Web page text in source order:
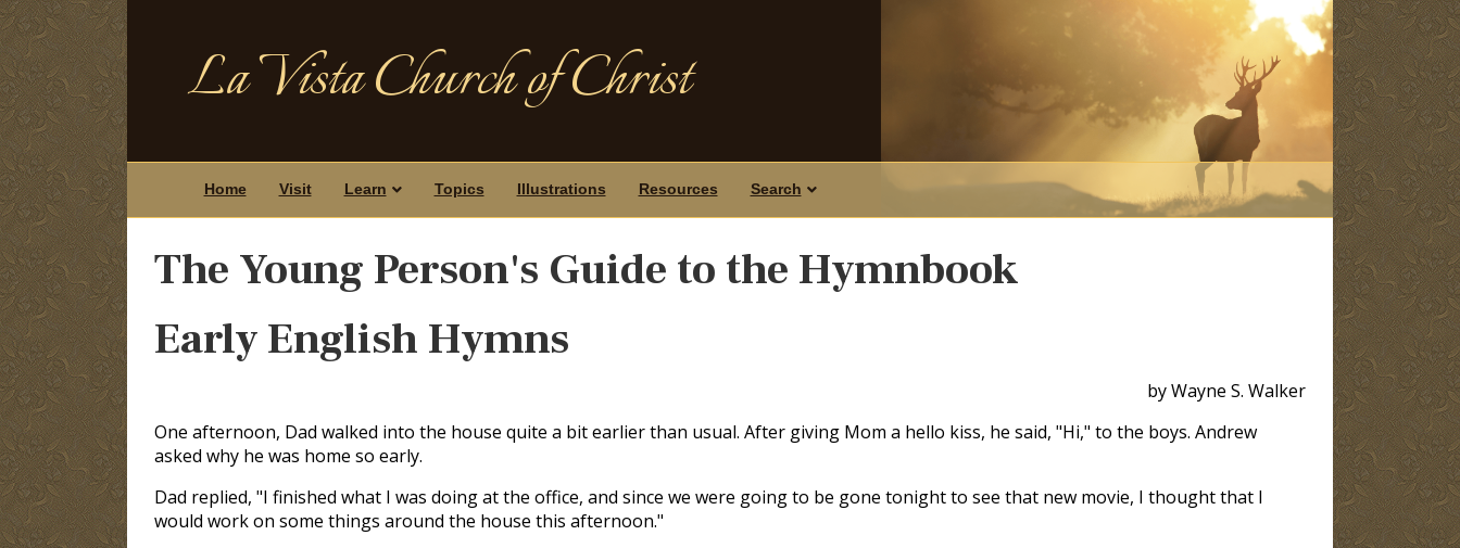
La Vista Church of Christ
Home Visit Learn Topics Illustrations Resources Search
The Young Person's Guide to the Hymnbook
Early English Hymns
by Wayne S. Walker
One afternoon, Dad walked into the house quite a bit earlier than usual. After giving Mom a hello kiss, he said, "Hi," to the boys. Andrew
asked why he was home so early.
Dad replied, "I finished what I was doing at the office, and since we were going to be gone tonight to see that new movie, I thought that I
would work on some things around the house this afternoon."